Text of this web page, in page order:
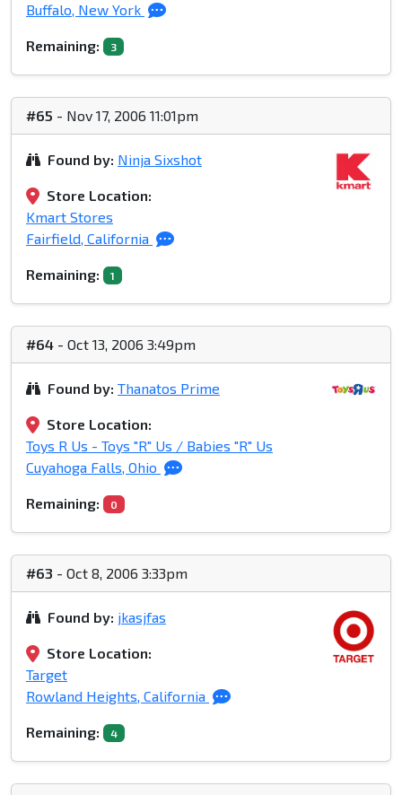
Buffalo, New York
Remaining: 3
#65 - Nov 17, 2006 11:01pm
Found by: Ninja Sixshot
Store Location:
Kmart Stores
Fairfield, California
Remaining: 1
#64 - Oct 13, 2006 3:49pm
Found by: Thanatos Prime
Store Location:
Toys R Us - Toys "R" Us / Babies "R" Us
Cuyahoga Falls, Ohio
Remaining: 0
#63 - Oct 8, 2006 3:33pm
Found by: jkasjfas
Store Location:
Target
Rowland Heights, California
Remaining: 4